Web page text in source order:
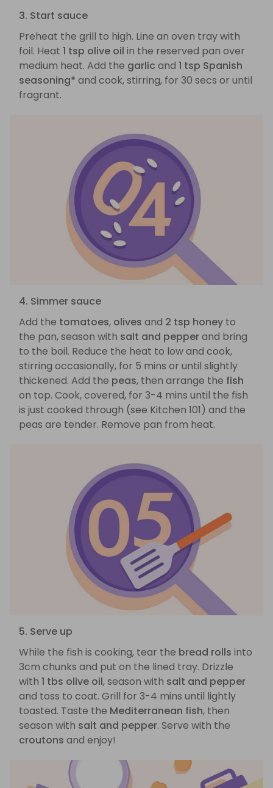
3. Start sauce
Preheat the grill to high. Line an oven tray with
foil. Heat 1 tsp olive oil in the reserved pan over
medium heat. Add the garlic and 1 tsp Spanish
seasoning* and cook, stirring, for 30 secs or until
fragrant.
4. Simmer sauce
Add the tomatoes, olives and 2 tsp honey to
the pan, season with salt and pepperand bring
to the boil. Reduce the heat to low and cook,
stirring occasionally, for 5 mins or until slightly
thickened. Add the peas, then arrange the fish
on top. Cook, covered, for 3-4 mins until the fish
is just cooked through (see Kitchen 101) and the
peas are tender. Remove pan from heat.
5. Serve up
While the fish is cooking, tear the bread rolls into
3cm chunks and put on the lined tray. Drizzle
with 1 tbs olive oil, season with salt and pepper
and toss to coat. Grill for 3-4 mins until lightly
toasted. Taste the Mediterranean fish, then
season with salt and pepper. Serve with the
croutons and enjoy!